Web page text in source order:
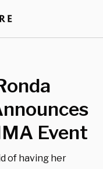
Event
of having her